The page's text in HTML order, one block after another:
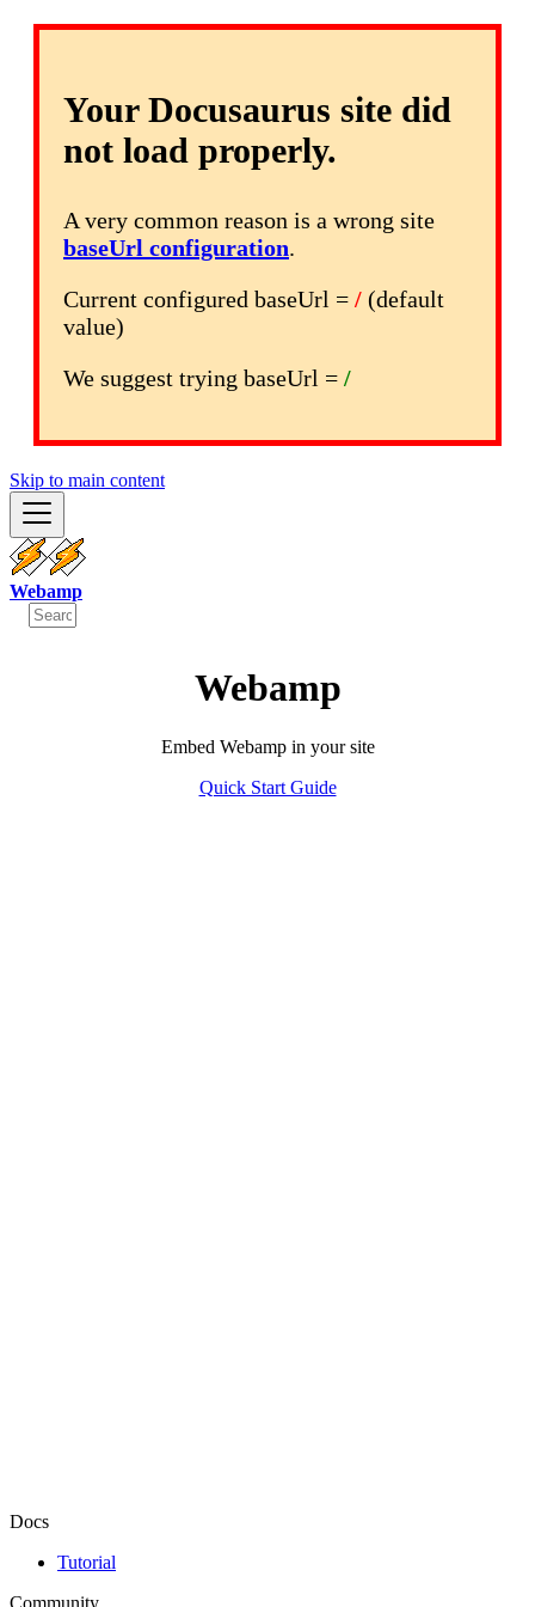
Your Docusaurus site did
not load properly.
A very common reason is a wrong site
baseUrl configuration.
Current configured baseUrl = / (default
value)
We suggest trying baseUrl = /
Skip to main content
Webamp
Webamp
Embed Webamp in your site
Quick Start Guide
Docs
Tutorial
Community